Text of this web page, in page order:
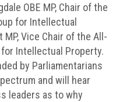
OBE MP, Chair of the
for Intellectual
Vice Chair of the All-
Intellectual Property.
by Parliamentarians
and will hear
leaders as to why